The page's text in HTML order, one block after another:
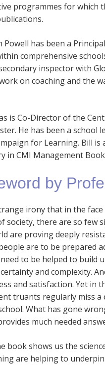
programmes for which
Powell has been a
comprehensive
inspector with
on coaching and the
is Co-Director of the
He has been a school
for Learning. Bill
in CMI Management
by
irony that in the
society, there are so few
are proving deeply
are to be prepared
to be helped to build
and complexity.
and satisfaction. Yet in
truants regularly miss a
What has gone
much needed
book shows us the
are helping to